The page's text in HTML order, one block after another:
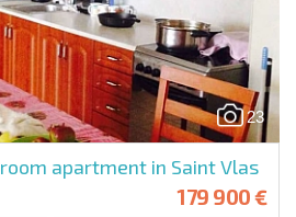
23
apartment in Saint Vlas
179 900 €